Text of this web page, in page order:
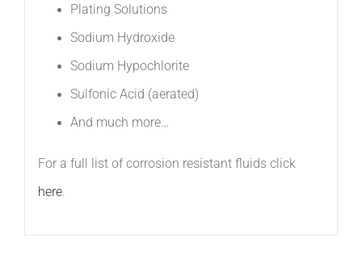
Plating Solutions
Sodium Hydroxide
Sodium Hypochlorite
Sulfonic Acid (aerated)
And much more…
For a full list of corrosion resistant fluids click
here.